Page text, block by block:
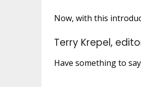
Now, with this
Terry Krepel,
Have something to